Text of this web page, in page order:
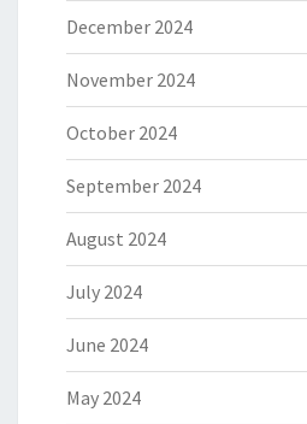
December 2024
November 2024
October 2024
September 2024
August 2024
July 2024
June 2024
May 2024